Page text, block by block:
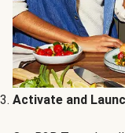
Activate and